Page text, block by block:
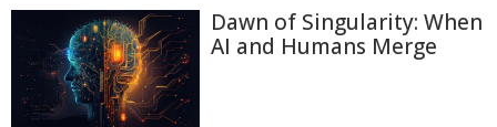
Dawn of Singularity: When
AI and Humans Merge